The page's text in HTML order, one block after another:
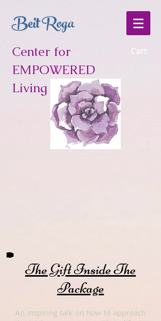
Beit Roga
Center for
EMPOWERED
Living
Cart:
The Gift Inside The
Package
An inspiring talk on how to approach